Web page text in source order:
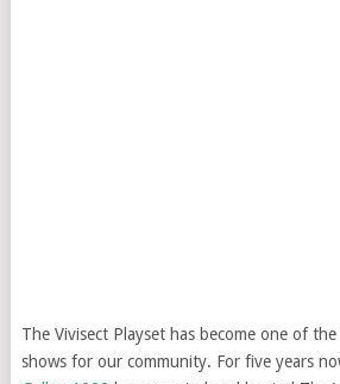
The Vivisect Playset has become one of
shows for our community. For five years